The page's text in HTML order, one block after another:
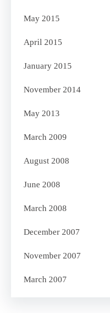
May 2015
April 2015
January 2015
November 2014
May 2013
March 2009
August 2008
June 2008
March 2008
December 2007
November 2007
March 2007